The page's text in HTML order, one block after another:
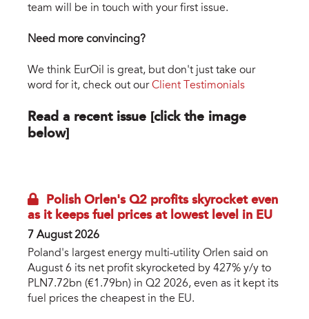
team will be in touch with your first issue.
Need more convincing?
We think EurOil is great, but don't just take our
word for it, check out ourClient Testimonials
Read a recent issue [click the image
below]
Polish Orlen's Q2 profits skyrocket even
as it keeps fuel prices at lowest level in EU
7 August 2026
Poland's largest energy multi-utility Orlen said on
August 6 its net profit skyrocketed by 427% y/y to
PLN7.72bn (€1.79bn) in Q2 2026, even as it kept its
fuel prices the cheapest in the EU.